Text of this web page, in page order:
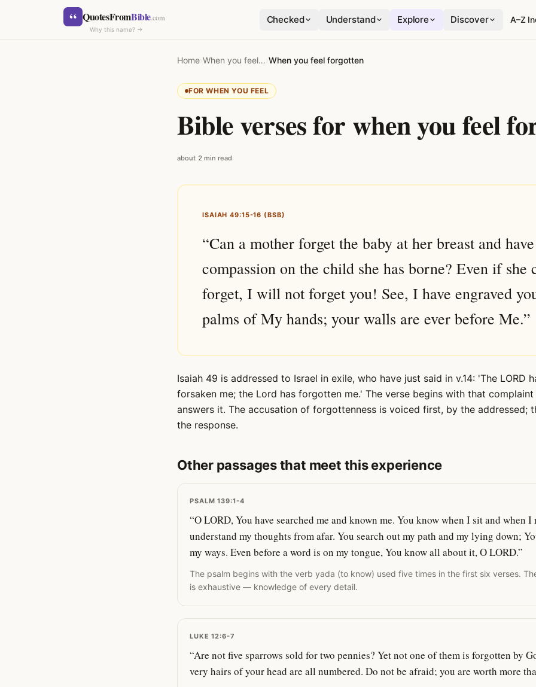
Skip to content“ QuotesFromBible.com
Why this name? →
Checked Understand Explore Discover A–Z
Home›When you feel… ›When you feel forgotten
FOR WHEN YOU FEEL
Bible verses for when you feel
about 2 min read
ISAIAH 49:15-16 (BSB)
“Can a mother forget the baby at her breast and
compassion on the child she has borne? Even if she
forget, I will not forget you! See, I have engraved
palms of My hands; your walls are ever before Me.”
Isaiah 49 is addressed to Israel in exile, who have just said in v.14: 'The LORD
forsaken me; the Lord has forgotten me.' The verse begins with that complaint
answers it. The accusation of forgottenness is voiced first, by the addressed;
the response.
Other passages that meet this experience
PSALM 139:1-4
“O LORD, You have searched me and known me. You know when I sit and when I
understand my thoughts from afar. You search out my path and my lying down;
my ways. Even before a word is on my tongue, You know all about it, O LORD.”
The psalm begins with the verb yada (to know) used five times in the first six verses.
is exhaustive — knowledge of every detail.
LUKE 12:6-7
“Are not five sparrows sold for two pennies? Yet not one of them is forgotten by
very hairs of your head are all numbered. Do not be afraid; you are worth more